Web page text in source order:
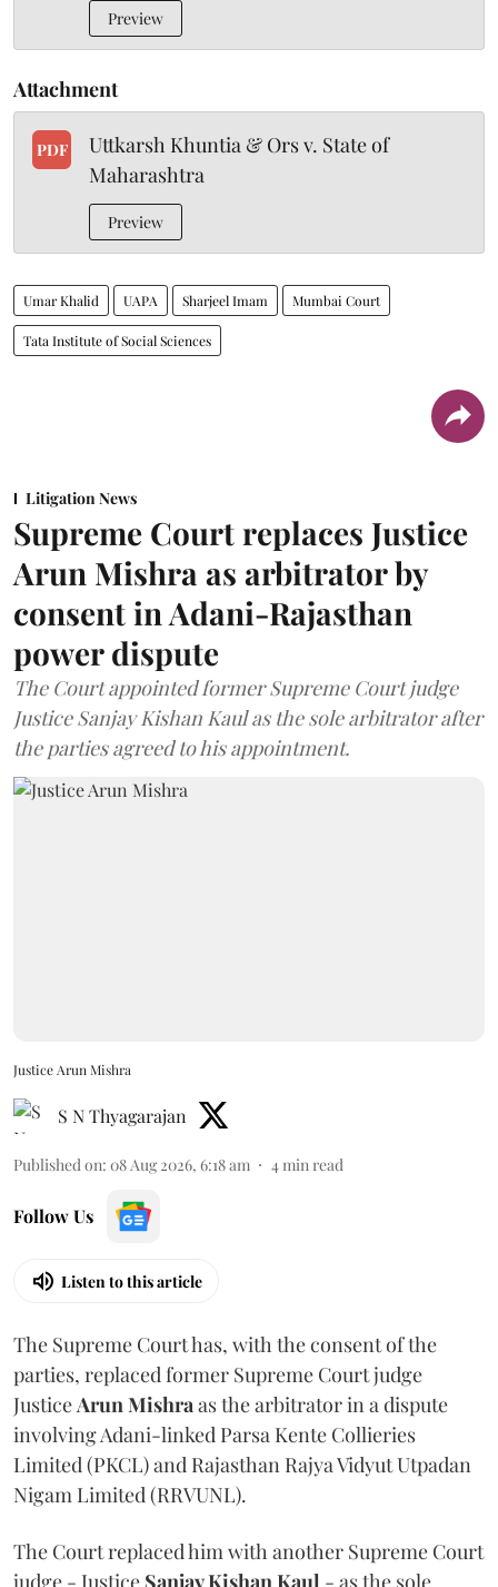
Preview
Attachment
PDF
Uttkarsh Khuntia & Ors v. State of
Maharashtra
Preview
Umar Khalid UAPA Sharjeel Imam Mumbai Court
Tata Institute of Social Sciences
Litigation News
Supreme Court replaces Justice
Arun Mishra as arbitrator by
consent in Adani-Rajasthan
power dispute
The Court appointed former Supreme Court judge
Justice Sanjay Kishan Kaul as the sole arbitrator after
the parties agreed to his appointment.
Justice Arun Mishra
S N Thyagarajan
Published on: 08 Aug 2026, 6:18 am 4min read
Follow Us
Listen to this article
The Supreme Court has, with the consent of the
parties, replaced former Supreme Court judge
JusticeArun Mishraas the arbitrator in a dispute
involving Adani-linked Parsa Kente Collieries
Limited (PKCL) and Rajasthan Rajya Vidyut Utpadan
Nigam Limited (RRVUNL).
The Court replaced him with another Supreme Court
judge - Justice Sanjay Kishan Kaul - as the sole